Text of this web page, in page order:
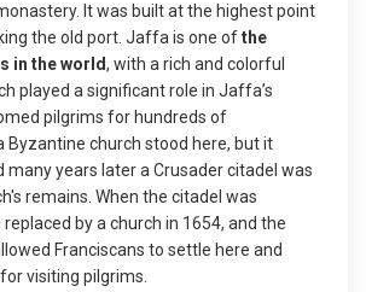
It was built at the highest point
the old port. Jaffa is one ofthe
in the world, with a rich and colorful
played a significant role in Jaffa’s
pilgrims for hundreds of
Byzantine church stood here, but it
many years later a Crusader citadel was
remains. When the citadel was
by a church in 1654, and the
Franciscans to settle here and
visiting pilgrims.